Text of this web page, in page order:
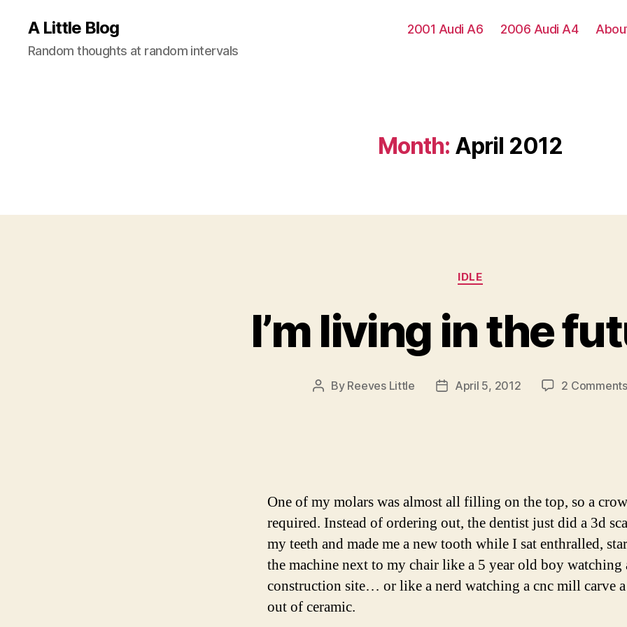
A Little Blog
Random thoughts at random intervals
2001 Audi A6 2006 Audi A4
Month: April 2012
Categories
IDLE
I’m living in the
Post
By Reeves Little
PostApril 5, 2012 2 Comments
One of my molars was almost all filling on the top, so a
required. Instead of ordering out, the dentist just did a 3d
my teeth and made me a new tooth while I sat enthralled,
the machine next to my chair like a 5 year old boy watching
construction site… or like a nerd watching a cnc mill carve
out of ceramic.